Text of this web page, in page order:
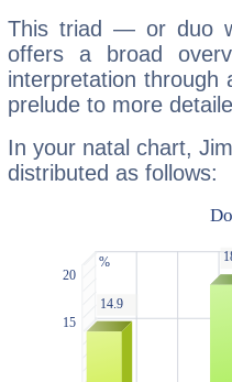
This triad — or duo
offers a broad
interpretation through
prelude to more
In your natal chart,
distributed as follows: